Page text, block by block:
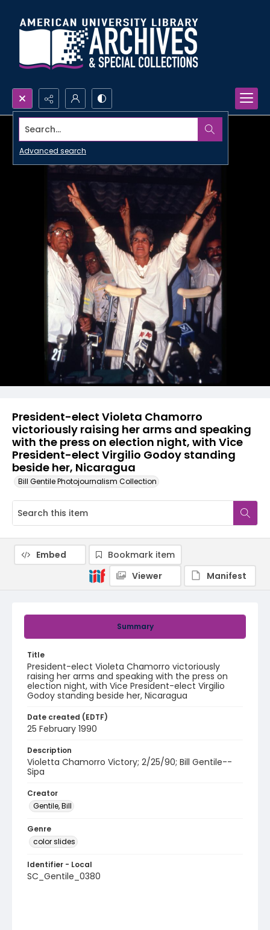
Search...
Advanced search
President-elect Violeta Chamorro
victoriously raising her arms and speaking
with the press on election night, with Vice
President-elect Virgilio Godoy standing
beside her, Nicaragua
Bill Gentile Photojournalism Collection
Summary
Title
President-elect Violeta Chamorro victoriously
raising her arms and speaking with the press on
election night, with Vice President-elect Virgilio
Godoy standing beside her, Nicaragua
Date created (EDTF)
25 February 1990
Description
Violetta Chamorro Victory; 2/25/90; Bill Gentile--
Sipa
Creator
Gentile, Bill
Genre
color slides
Identifier - Local
SC_Gentile_0380
Embed
Bookmark item
Viewer
Manifest